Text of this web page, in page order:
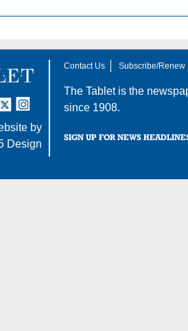
by
Design
Contact Us Subscribe/Renew
The Tablet is the
since 1908.
SIGN UP FOR NEWS